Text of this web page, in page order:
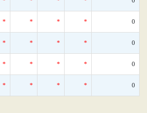
* * * * 0
* * * * 0
* * * * 0
* * * * 0